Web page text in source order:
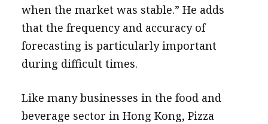
when the market was stable.” He adds
that the frequency and accuracy of
forecasting is particularly important
during difficult times.
Like many businesses in the food and
beverage sector in Hong Kong, Pizza